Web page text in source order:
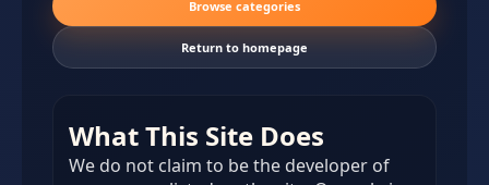
Browse categories
Return to homepage
What This Site Does
We do not claim to be the developer of